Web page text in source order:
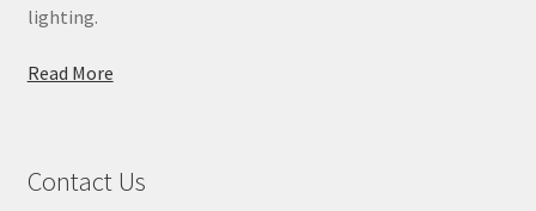
lighting.
Read More
Contact Us